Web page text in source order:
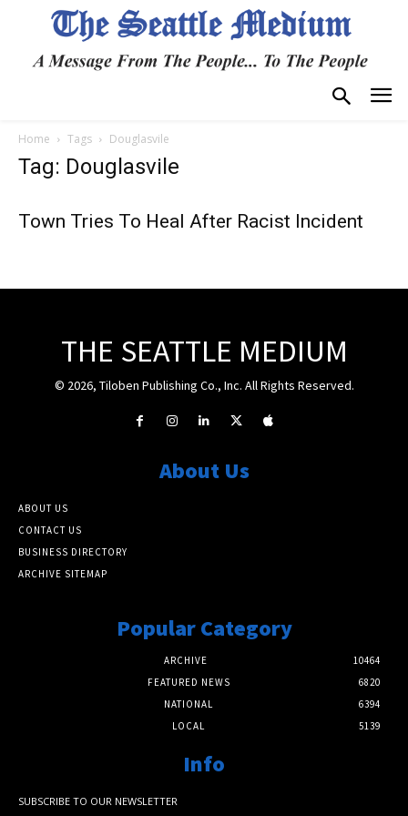
Home Tags Douglasvile
Tag: Douglasvile
Town Tries To Heal After Racist Incident
THE SEATTLE MEDIUM
© 2026, Tiloben Publishing Co., Inc. All Rights Reserved.
About Us
ABOUT US
CONTACT US
BUSINESS DIRECTORY
ARCHIVE SITEMAP
Popular Category
ARCHIVE
10464
FEATURED NEWS
6820
NATIONAL
6394
LOCAL
5139
Info
SUBSCRIBE TO OUR NEWSLETTER